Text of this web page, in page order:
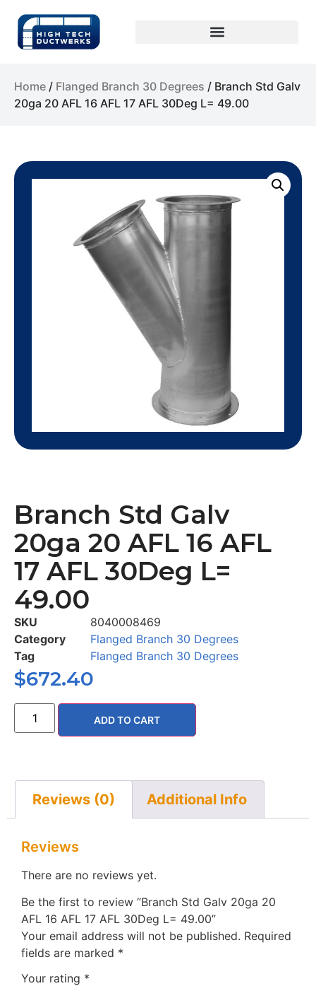
Home / Flanged Branch 30 Degrees / Branch Std Galv
20ga 20 AFL 16 AFL 17 AFL 30Deg L= 49.00
Branch Std Galv
20ga 20 AFL 16 AFL
17 AFL 30Deg L=
49.00
SKU
8040008469
Category
Flanged Branch 30 Degrees
Tag
Flanged Branch 30 Degrees
$672.40
ADD TO CART
Reviews (0) Additional Info
Reviews
There are no reviews yet.
Be the first to review “Branch Std Galv 20ga 20
AFL 16 AFL 17 AFL 30Deg L= 49.00”
Your email address will not be published. Required
fields are marked *
Your rating *